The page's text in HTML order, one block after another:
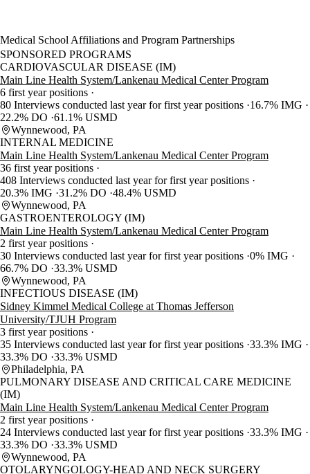
Medical School Affiliations and Program Partnerships
SPONSORED PROGRAMS
CARDIOVASCULAR DISEASE (IM)
Main Line Health System/Lankenau Medical Center Program
6 first year positions
80 Interviews conducted last year for first year positions 16.7% IMG
22.2% DO 61.1% USMD
Wynnewood, PA
INTERNAL MEDICINE
Main Line Health System/Lankenau Medical Center Program
36 first year positions
408 Interviews conducted last year for first year positions
20.3% IMG 31.2% DO 48.4% USMD
Wynnewood, PA
GASTROENTEROLOGY (IM)
Main Line Health System/Lankenau Medical Center Program
2 first year positions
30 Interviews conducted last year for first year positions 0% IMG
66.7% DO 33.3% USMD
Wynnewood, PA
INFECTIOUS DISEASE (IM)
Sidney Kimmel Medical College at Thomas Jefferson
University/TJUH Program
3 first year positions
35 Interviews conducted last year for first year positions 33.3% IMG
33.3% DO 33.3% USMD
Philadelphia, PA
PULMONARY DISEASE AND CRITICAL CARE MEDICINE
(IM)
Main Line Health System/Lankenau Medical Center Program
2 first year positions
24 Interviews conducted last year for first year positions 33.3% IMG
33.3% DO 33.3% USMD
Wynnewood, PA
OTOLARYNGOLOGY-HEAD AND NECK SURGERY